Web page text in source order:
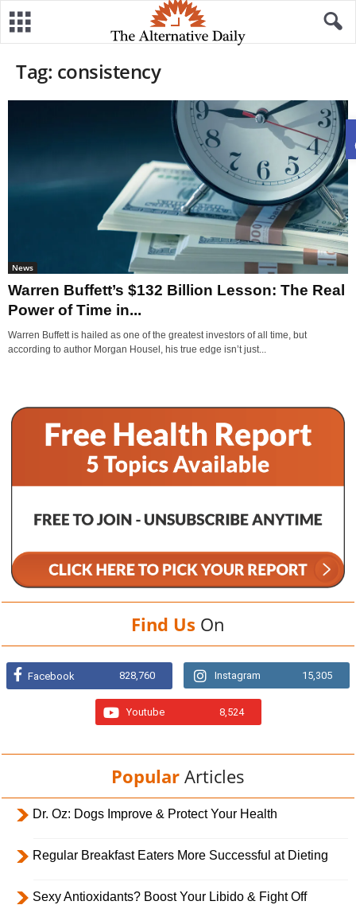
Tag: consistency
News
Warren Buffett’s $132 Billion Lesson: The Real
Power of Time in...
Warren Buffett is hailed as one of the greatest investors of all time, but
according to author Morgan Housel, his true edge isn’t just...
Find Us On
Facebook 828,760 Instagram 15,305
Youtube 8,524
Popular Articles
Dr. Oz: Dogs Improve & Protect Your Health
Regular Breakfast Eaters More Successful at Dieting
Sexy Antioxidants? Boost Your Libido & Fight Off